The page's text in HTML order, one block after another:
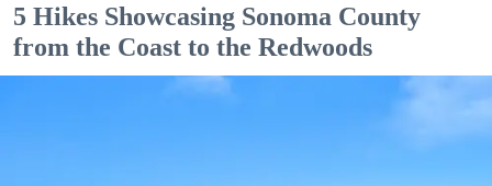
5 Hikes Showcasing Sonoma County
from the Coast to the Redwoods